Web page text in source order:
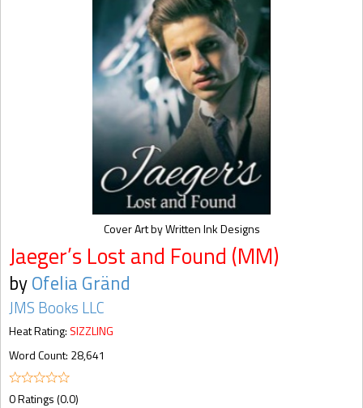
Jaeger’s Lost and Found (MM)
byOfelia Gränd
JMS Books LLC
Heat Rating: SIZZLING
Word Count: 28,641
0 Ratings (0.0)
Cover Art by Written Ink Designs